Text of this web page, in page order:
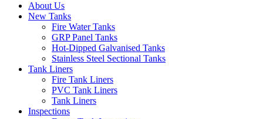
About Us
New Tanks
Fire Water Tanks
GRP Panel Tanks
Hot-Dipped Galvanised Tanks
Stainless Steel Sectional Tanks
Tank Liners
Fire Tank Liners
PVC Tank Liners
Tank Liners
Inspections